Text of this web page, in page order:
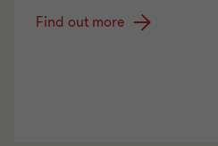
Find out more